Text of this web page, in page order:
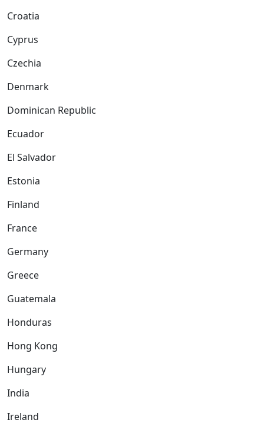
Croatia
Cyprus
Czechia
Denmark
Dominican Republic
Ecuador
El Salvador
Estonia
Finland
France
Germany
Greece
Guatemala
Honduras
Hong Kong
Hungary
India
Ireland